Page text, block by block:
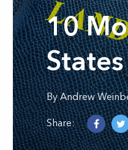
10
States
ByAndrew
Share: